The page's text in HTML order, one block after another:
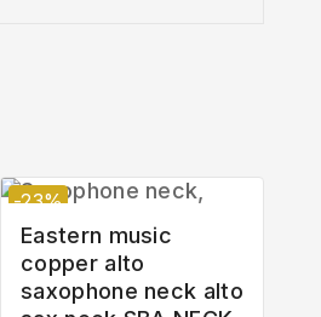
-23%
Eastern music
copper alto
saxophone neck alto